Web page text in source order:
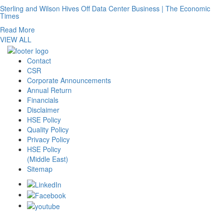
Sterling and Wilson Hives Off Data Center Business | The Economic
Times
Read More
VIEW ALL
Contact
CSR
Corporate Announcements
Annual Return
Financials
Disclaimer
HSE Policy
Quality Policy
Privacy Policy
HSE Policy
(Middle East)
Sitemap